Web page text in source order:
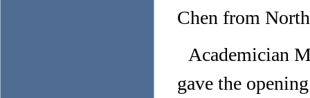
Chen from
Academician
gave the